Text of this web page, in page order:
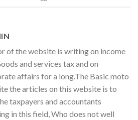
of the website is writing on income
and services tax and on
affairs for a long.The Basic moto
the articles on this website is to
taxpayers and accountants
in this field, Who does not well